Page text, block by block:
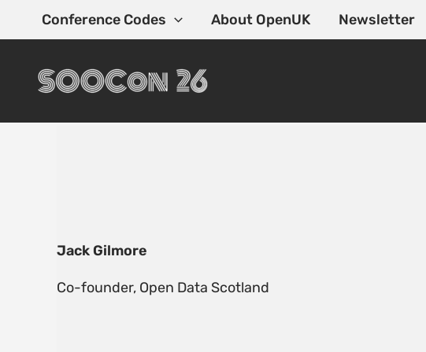
Conference Codes About OpenUK Newsletter
Jack Gilmore
Co-founder, Open Data Scotland